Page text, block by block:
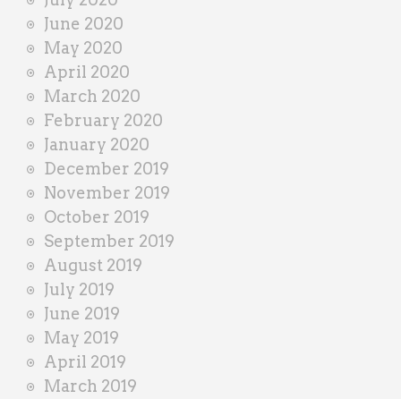
June 2020
May 2020
April 2020
March 2020
February 2020
January 2020
December 2019
November 2019
October 2019
September 2019
August 2019
July 2019
June 2019
May 2019
April 2019
March 2019